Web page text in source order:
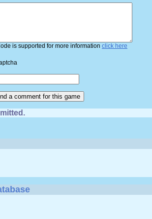
is supported for more information click here